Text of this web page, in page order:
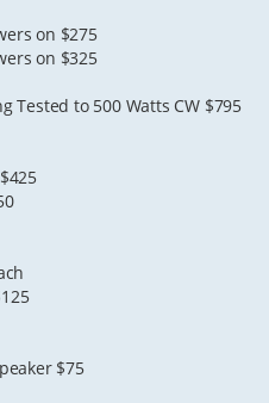
on $275
on $325
Tested to 500 Watts CW $795
$75